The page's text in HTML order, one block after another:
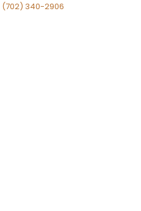
(702) 340-2906